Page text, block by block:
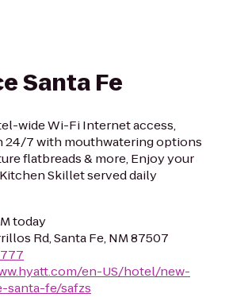
Santa Fe
wide Wi-Fi Internet access,
24/7 with mouthwatering options
flatbreads & more, Enjoy your
Skillet served daily
today
Rd, Santa Fe, NM 87507
en-US/hotel/new-
santa-fe/safzs